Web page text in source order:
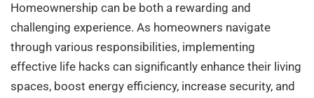
Homeownership can be both a rewarding and
challenging experience. As homeowners navigate
through various responsibilities, implementing
effective life hacks can significantly enhance their living
spaces, boost energy efficiency, increase security, and